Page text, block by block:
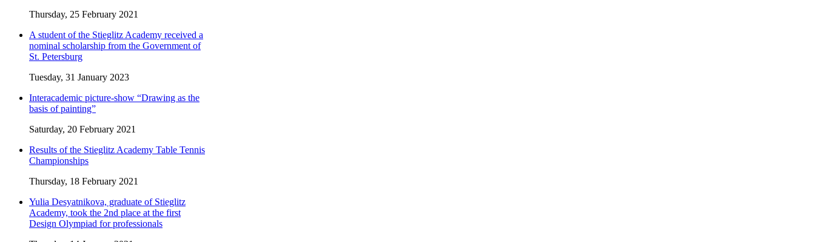
Thursday, 25 February 2021
A student of the Stieglitz Academy received a
nominal scholarship from the Government of
St. Petersburg
Tuesday, 31 January 2023
Interacademic picture-show “Drawing as the
basis of painting”
Saturday, 20 February 2021
Results of the Stieglitz Academy Table Tennis
Championships
Thursday, 18 February 2021
Yulia Desyatnikova, graduate of Stieglitz
Academy, took the 2nd place at the first
Design Olympiad for professionals